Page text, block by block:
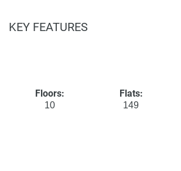
KEY FEATURES
Floors:
10
Flats:
149